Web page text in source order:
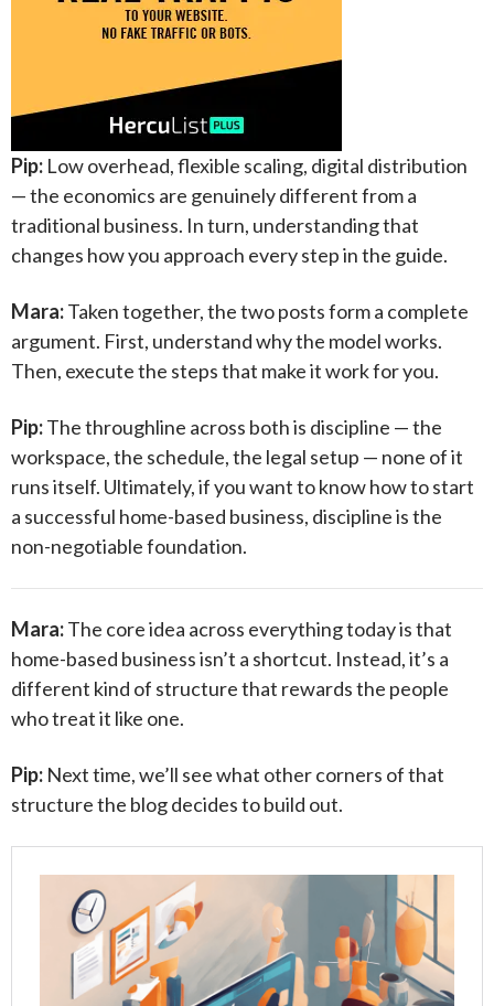
Pip: Low overhead, flexible scaling, digital distribution
— the economics are genuinely different from a
traditional business. In turn, understanding that
changes how you approach every step in the guide.
Mara:Taken together, the two posts form a complete
argument. First, understand why the model works.
Then, execute the steps that make it work for you.
Pip:The throughline across both is discipline — the
workspace, the schedule, the legal setup — none of it
runs itself. Ultimately, if you want to know how to start
a successful home-based business, discipline is the
non-negotiable foundation.
Mara:The core idea across everything today is that
home-based business isn’t a shortcut. Instead, it’s a
different kind of structure that rewards the people
who treat it like one.
Pip: Next time, we’ll see what other corners of that
structure the blog decides to build out.